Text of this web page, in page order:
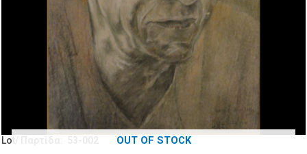
OUT OF STOCK
Lot/ Παρτίδα: 53-002